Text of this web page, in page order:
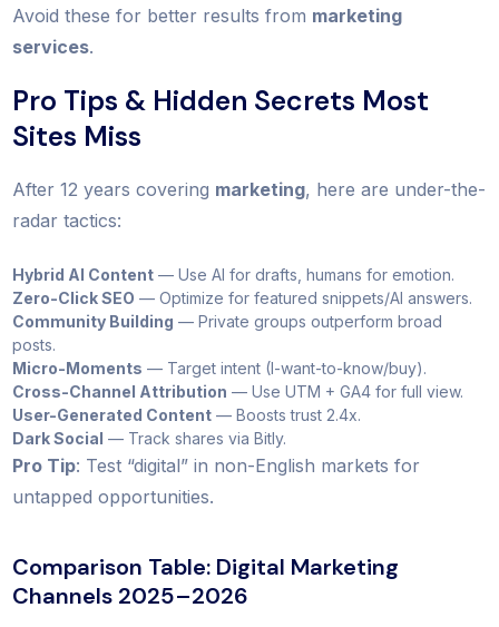
Avoid these for better results from marketing
services.
Pro Tips & Hidden Secrets Most
Sites Miss
After 12 years covering marketing, here are under-the-
radar tactics:
Hybrid AI Content — Use AI for drafts, humans for emotion.
Zero-Click SEO — Optimize for featured snippets/AI answers.
Community Building — Private groups outperform broad
posts.
Micro-Moments — Target intent (I-want-to-know/buy).
Cross-Channel Attribution — Use UTM + GA4 for full view.
User-Generated Content — Boosts trust 2.4x.
Dark Social — Track shares via Bitly.
Pro Tip: Test “digital” in non-English markets for
untapped opportunities.
Comparison Table: Digital Marketing
Channels 2025–2026